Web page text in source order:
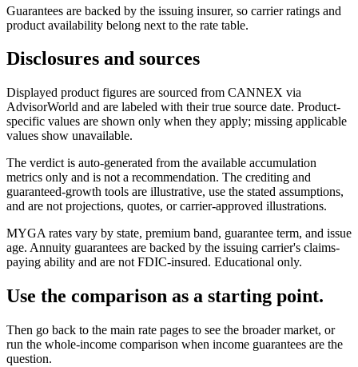
Guarantees are backed by the issuing insurer, so carrier ratings and
product availability belong next to the rate table.
Disclosures and sources
Displayed product figures are sourced from CANNEX via
AdvisorWorld and are labeled with their true source date. Product-
specific values are shown only when they apply; missing applicable
values show unavailable.
The verdict is auto-generated from the available accumulation
metrics only and is not a recommendation. The crediting and
guaranteed-growth tools are illustrative, use the stated assumptions,
and are not projections, quotes, or carrier-approved illustrations.
MYGA rates vary by state, premium band, guarantee term, and issue
age. Annuity guarantees are backed by the issuing carrier's claims-
paying ability and are not FDIC-insured. Educational only.
Use the comparison as a starting point.
Then go back to the main rate pages to see the broader market, or
run the whole-income comparison when income guarantees are the
question.